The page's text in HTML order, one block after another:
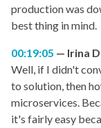
production was
best thing in mind.
00:19:05
Irina
Well, if I didn't
to solution, then
microservices.
it's fairly easy